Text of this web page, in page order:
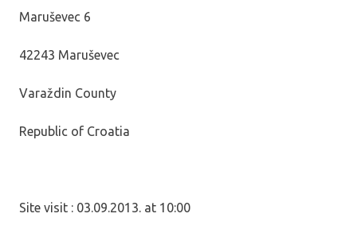
Maruševec 6
42243 Maruševec
Varaždin County
Republic of Croatia
Site visit : 03.09.2013. at 10:00